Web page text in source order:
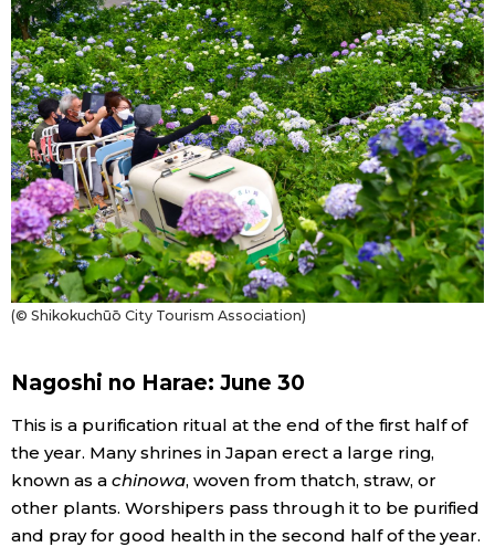
(© Shikokuchūō City Tourism Association)
Nagoshi no Harae: June 30
This is a purification ritual at the end of the first half of
the year. Many shrines in Japan erect a large ring,
known as a chinowa, woven from thatch, straw, or
other plants. Worshipers pass through it to be purified
and pray for good health in the second half of the year.